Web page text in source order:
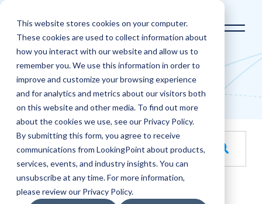
This website stores cookies on your computer.
These cookies are used to collect information about
how you interact with our website and allow us to
remember you. We use this information in order to
improve and customize your browsing experience
and for analytics and metrics about our visitors both
on this website and other media. To find out more
about the cookies we use, see our Privacy Policy.
By submitting this form, you agree to receive
communications from LookingPoint about products,
services, events, and industry insights. You can
unsubscribe at any time. For more information,
please review our Privacy Policy.
LookingPoint Blog
Blog
This is a search field with an auto-suggest feature
There are no suggestions because the search field is
Jul 22